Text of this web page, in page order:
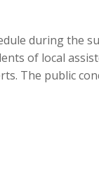
during the
of local
The public